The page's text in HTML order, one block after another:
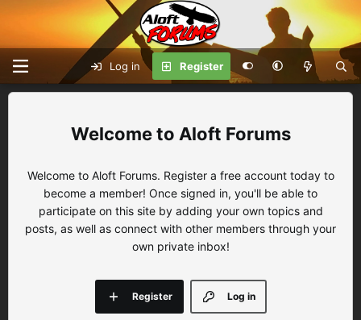
Log in Register
Aloft Forums
Welcome to Aloft Forums. Register a free account today to
become a member! Once signed in, you'll be able to
participate on this site by adding your own topics and
posts, as well as connect with other members through your
own private inbox!
Log in
Register